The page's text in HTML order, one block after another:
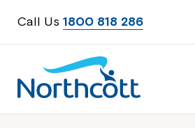
Call Us 1800 818 286